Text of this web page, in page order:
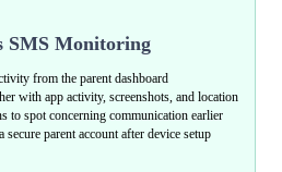
SMS Monitoring
from the parent dashboard
with app activity, screenshots, and location
to spot concerning communication earlier
parent account after device setup